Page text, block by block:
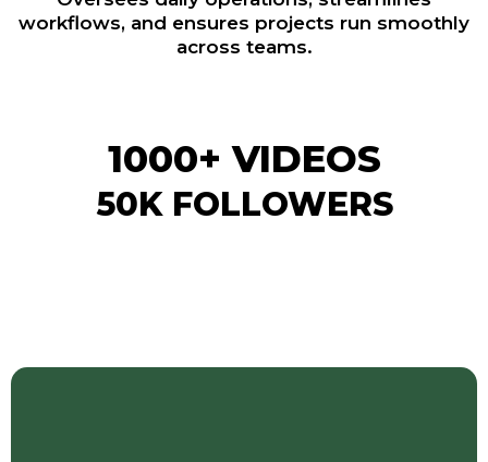
workflows, and ensures projects run smoothly
across teams.
1000+ VIDEOS
50K FOLLOWERS